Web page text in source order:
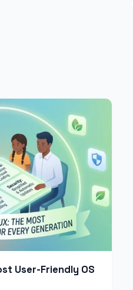
User-Friendly OS